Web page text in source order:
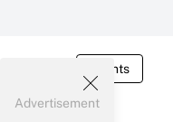
Events
Advertisement